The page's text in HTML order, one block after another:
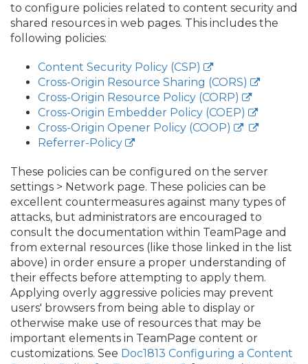
to configure policies related to content security and
shared resources in web pages. This includes the
following policies:
Content Security Policy (CSP)
Cross-Origin Resource Sharing (CORS)
Cross-Origin Resource Policy (CORP)
Cross-Origin Embedder Policy (COEP)
Cross-Origin Opener Policy (COOP)
Referrer-Policy
These policies can be configured on the server
settings > Network page. These policies can be
excellent countermeasures against many types of
attacks, but administrators are encouraged to
consult the documentation within TeamPage and
from external resources (like those linked in the list
above) in order ensure a proper understanding of
their effects before attempting to apply them.
Applying overly aggressive policies may prevent
users' browsers from being able to display or
otherwise make use of resources that may be
important elements in TeamPage content or
customizations. See Doc1813 Configuring a Content